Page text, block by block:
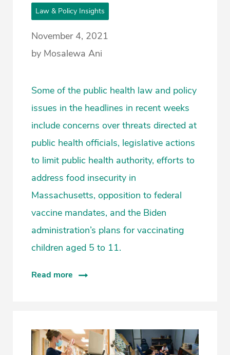
Law & Policy Insights
November 4, 2021
by Mosalewa Ani
Some of the public health law and policy
issues in the headlines in recent weeks
include concerns over threats directed at
public health officials, legislative actions
to limit public health authority, efforts to
address food insecurity in
Massachusetts, opposition to federal
vaccine mandates, and the Biden
administration’s plans for vaccinating
children aged 5 to 11.
Read more